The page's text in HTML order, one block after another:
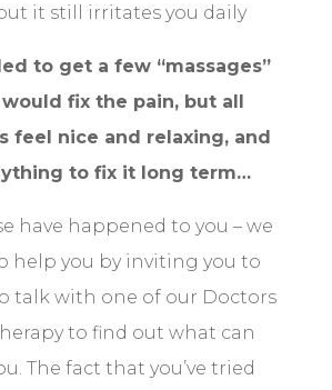
it still irritates you daily
to get a few “massages”
fix the pain, but all
feel nice and relaxing, and
to fix it long term…
have happened to you – we
help you by inviting you to
talk with one of our Doctors
to find out what can
The fact that you’ve tried